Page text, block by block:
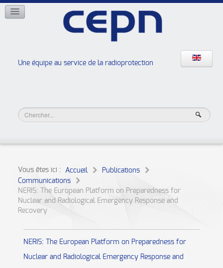
Une équipe au service de la radioprotection
RÉSEAUX
Les ateliers de la radioprotection
Vous êtes ici : Accueil
Publications
Communications
NERIS: The European Platform on Preparedness for
Nuclear and Radiological Emergency Response and
Recovery
NERIS: The European Platform on Preparedness for
Nuclear and Radiological Emergency Response and